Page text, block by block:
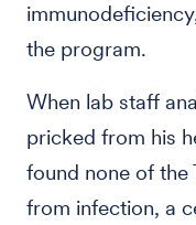
the program.
When lab staff
pricked from his
found none of
from infection, a